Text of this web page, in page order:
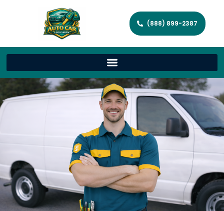
(888) 899-2387